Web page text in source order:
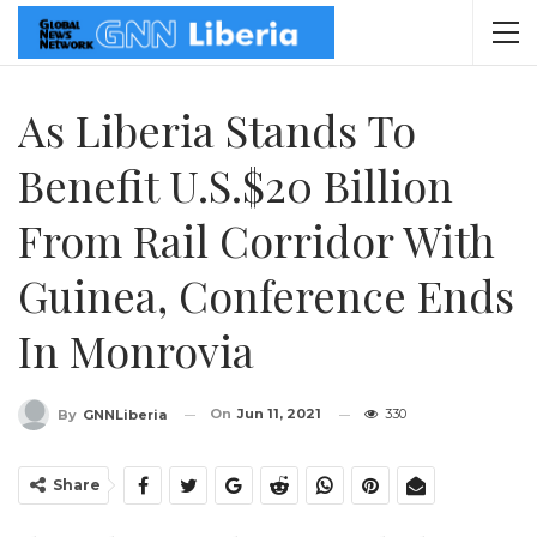
As Liberia Stands To
Benefit U.S.$20 Billion
From Rail Corridor With
Guinea, Conference Ends
In Monrovia
By GNNLiberia On Jun 11, 2021 330
Share